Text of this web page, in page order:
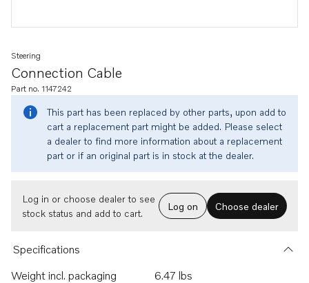
Connection Cable
Steering
Part no. 1147242
This part has been replaced by other parts, upon add to
cart a replacement part might be added. Please select
a dealer to find more information about a replacement
part or if an original part is in stock at the dealer.
Log in or choose dealer to see
stock status and add to cart.
Log on Choose dealer
Specifications
Weight incl. packaging
6.47 lbs